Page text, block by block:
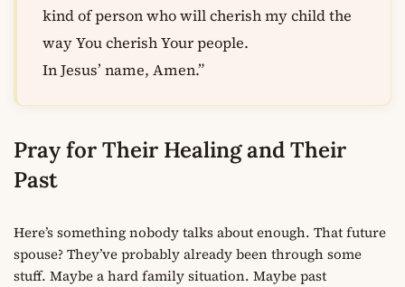
kind of person who will cherish my child the
way You cherish Your people.
In Jesus’ name, Amen.”
Pray for Their Healing and Their
Past
Here’s something nobody talks about enough. That future
spouse? They’ve probably already been through some
stuff. Maybe a hard family situation. Maybe past